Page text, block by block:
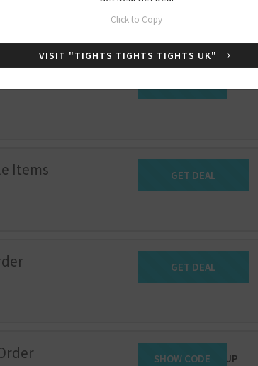
Items Get Deal
GET DEAL
Get Deal
GET DEAL
SIGNUP
SHOW CODE
Click to Copy
VISIT "TIGHTS TIGHTS TIGHTS UK"